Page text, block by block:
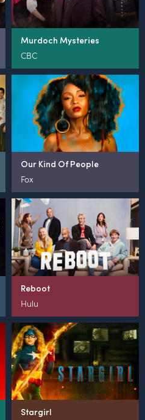
Murdoch Mysteries
CBC
Our Kind Of People
Fox
Reboot
Hulu
Stargirl